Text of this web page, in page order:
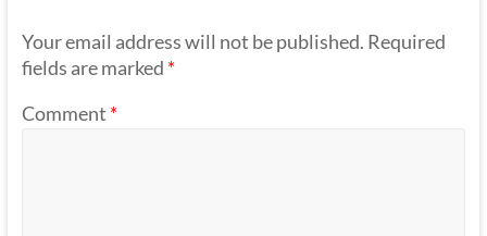
Your email address will not be published. Required
fields are marked *
Comment *